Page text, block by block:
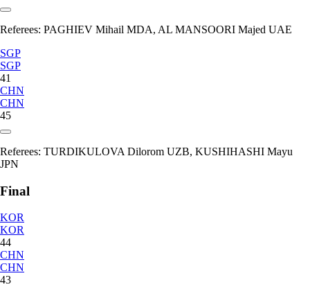
Referees: PAGHIEV Mihail MDA, AL MANSOORI Majed UAE
SGP
SGP
41
CHN
CHN
45
Referees: TURDIKULOVA Dilorom UZB, KUSHIHASHI Mayu
JPN
Final
KOR
KOR
44
CHN
CHN
43